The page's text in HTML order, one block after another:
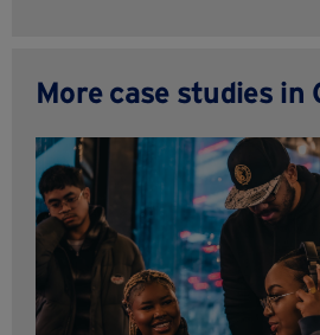
More case studies in